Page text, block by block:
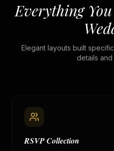
Everything
Elegant layouts built
details and
RSVP Collection